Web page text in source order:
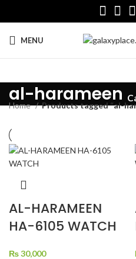
MENU
al-harameen
Home Products tagged “al-
AL-HARAMEEN
HA-6105 WATCH
₨30,000